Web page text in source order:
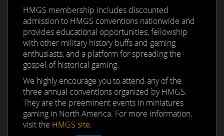
HMGS membership includes discounted
admission to HMGS conventions nationwide and
provides educational opportunities, fellowship
with other military history buffs and gaming
enthusiasts, and a platform for spreading the
gospel of historical gaming.
We highly encourage you to attend any of the
three annual conventions organized by HMGS.
They are the preeminent events in miniatures
gaming in North America. For more information,
visit the HMGS site.